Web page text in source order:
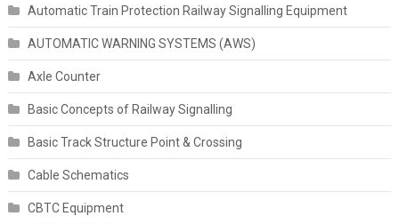
Automatic Train Protection Railway Signalling Equipment
AUTOMATIC WARNING SYSTEMS (AWS)
Axle Counter
Basic Concepts of Railway Signalling
Basic Track Structure Point & Crossing
Cable Schematics
CBTC Equipment